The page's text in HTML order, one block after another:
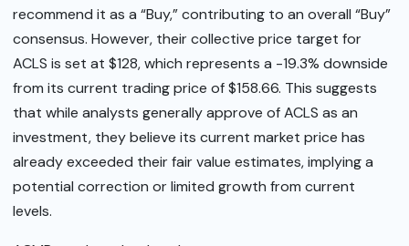
recommend it as a “Buy,” contributing to an overall “Buy”
consensus. However, their collective price target for
ACLS is set at $128, which represents a -19.3% downside
from its current trading price of $158.66. This suggests
that while analysts generally approve of ACLS as an
investment, they believe its current market price has
already exceeded their fair value estimates, implying a
potential correction or limited growth from current
levels.